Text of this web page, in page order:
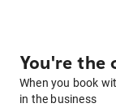
You're the
When you book
in the business